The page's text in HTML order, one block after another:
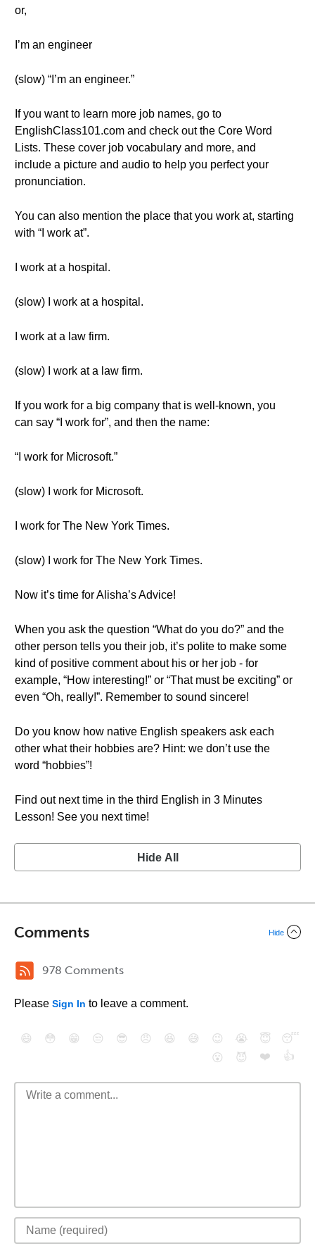
or,
I’m an engineer
(slow) “I’m an engineer.”
If you want to learn more job names, go to
EnglishClass101.com and check out the Core Word
Lists. These cover job vocabulary and more, and
include a picture and audio to help you perfect your
pronunciation.
You can also mention the place that you work at, starting
with “I work at”.
I work at a hospital.
(slow) I work at a hospital.
I work at a law firm.
(slow) I work at a law firm.
If you work for a big company that is well-known, you
can say “I work for”, and then the name:
“I work for Microsoft.”
(slow) I work for Microsoft.
I work for The New York Times.
(slow) I work for The New York Times.
Now it’s time for Alisha’s Advice!
When you ask the question “What do you do?” and the
other person tells you their job, it’s polite to make some
kind of positive comment about his or her job - for
example, “How interesting!” or “That must be exciting” or
even “Oh, really!”. Remember to sound sincere!
Do you know how native English speakers ask each
other what their hobbies are? Hint: we don’t use the
word “hobbies”!
Find out next time in the third English in 3 Minutes
Lesson! See you next time!
Hide All
Comments Hide
978 Comments
Please Sign In to leave a comment.
😄 😳 😁 😒 😎 😠 😆 😅 😉 😭 😇
😴
😮
😈 ❤️ 👍